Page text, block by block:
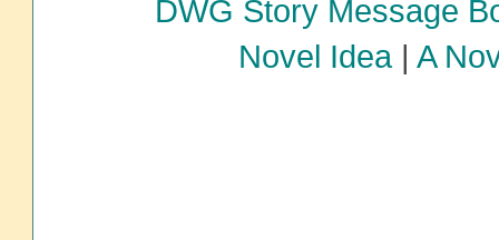
DWG Story Message
Novel Idea| A